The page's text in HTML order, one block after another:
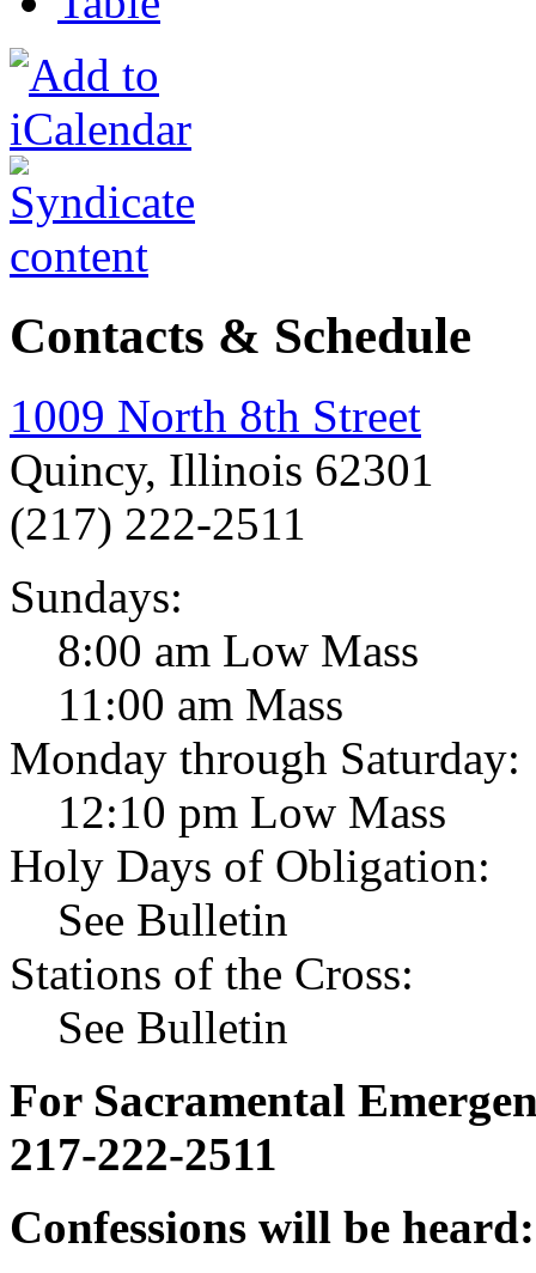
Contacts & Schedule
1009 North 8th Street
Quincy, Illinois 62301
(217) 222-2511
Sundays:
8:00 am Low Mass
11:00 am Mass
Monday through Saturday:
12:10 pm Low Mass
Holy Days of Obligation:
See Bulletin
Stations of the Cross:
See Bulletin
For Sacramental
217-222-2511
Confessions will be heard: